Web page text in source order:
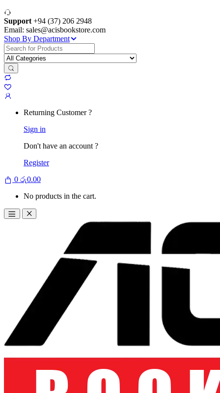
Support +94 (37) 206 2948
Email: sales@acisbookstore.com
Shop By Department
Search
for:
Returning Customer ?
Sign in
Don't have an account ?
Register
0 රු0.00
No products in the cart.